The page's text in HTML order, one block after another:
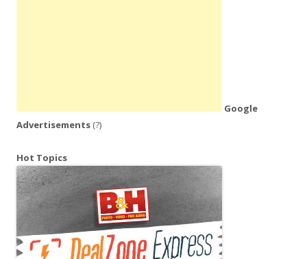
Google
Advertisements (?)
Hot Topics